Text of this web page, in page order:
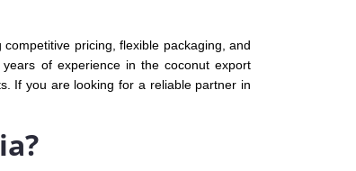
pricing, flexible packaging, and
of experience in the coconut export
If you are looking for a reliable partner in